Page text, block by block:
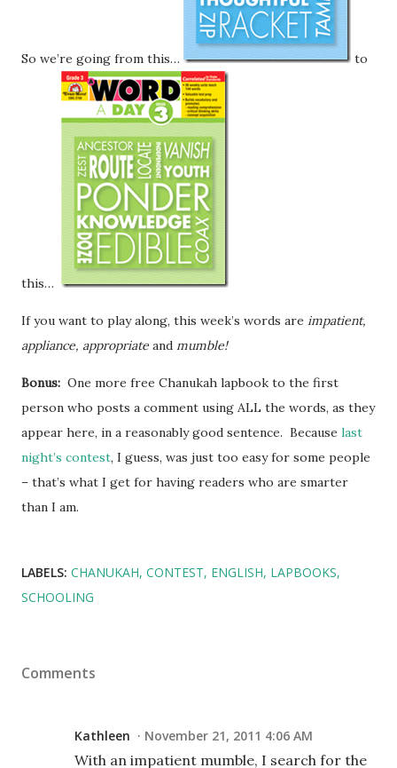
So we’re going from this… to
this…
If you want to play along, this week’s words are impatient,
appliance, appropriate and mumble!
Bonus: One more free Chanukah lapbook to the first
person who posts a comment using ALL the words, as they
appear here, in a reasonably good sentence. Because last
night’s contest, I guess, was just too easy for some people
– that’s what I get for having readers who are smarter
than I am.
LABELS: CHANUKAH CONTEST ENGLISH LAPBOOKS
SCHOOLING
Comments
Kathleen November 21, 2011 4:06 AM
With an impatient mumble, I search for the